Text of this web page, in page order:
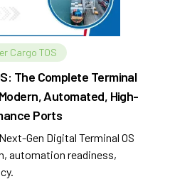
Cargo TOS
The Complete Terminal
Automated, High-
Ports
Gen Digital Terminal OS
automation readiness,